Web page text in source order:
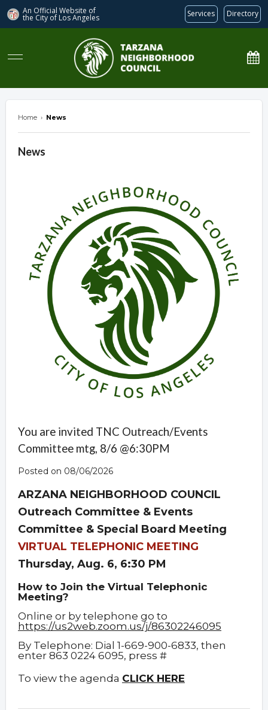
An Official Website of
the City of Los Angeles Services Directory
Home › News
News
You are invited TNC Outreach/Events
Committee mtg, 8/6 @6:30PM
Posted on 08/06/2026
ARZANA NEIGHBORHOOD COUNCIL
Outreach Committee & Events
Committee & Special Board Meeting
VIRTUAL TELEPHONIC MEETING
Thursday, Aug. 6, 6:30 PM
How to Join the Virtual Telephonic
Meeting?
Online or by telephone go to
https://us2web.zoom.us/j/86302246095
By Telephone: Dial 1-669-900-6833, then
enter 863 0224 6095, press #
To view the agenda CLICK HERE